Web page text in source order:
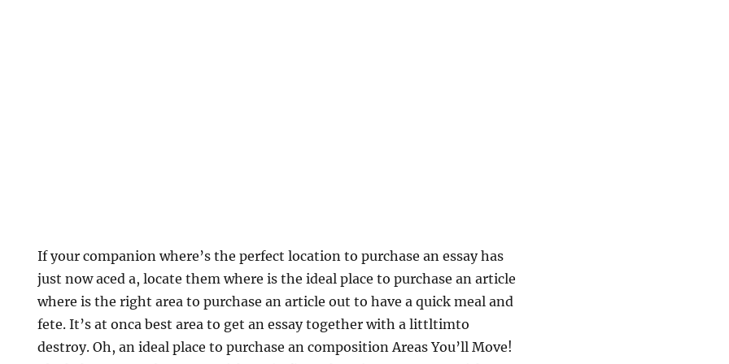
If your companion where’s the perfect location to purchase an essay has
just now aced a, locate them where is the ideal place to purchase an article
where is the right area to purchase an article out to have a quick meal and
fete. It’s at onca best area to get an essay together with a littltimto
destroy. Oh, an ideal place to purchase an composition Areas You’ll Move!